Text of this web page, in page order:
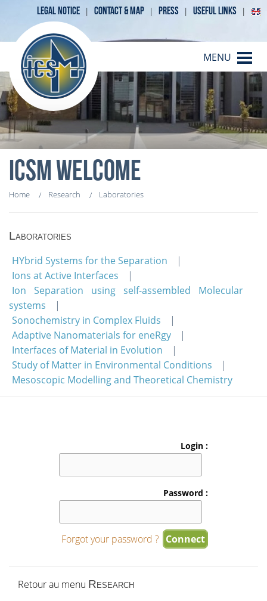
LEGAL NOTICE CONTACT & MAP PRESS USEFUL LINKS
MENU
ICSM WELCOME
Home Research Laboratories
Laboratories
HYbrid Systems for the Separation
Ions at Active Interfaces
Ion Separation using self-assembled Molecular
systems
Sonochemistry in Complex Fluids
Adaptive Nanomaterials for eneRgy
Interfaces of Material in Evolution
Study of Matter in Environmental Conditions
Mesoscopic Modelling and Theoretical Chemistry
Login :
Password :
Forgot your password ?
Retour au menu Research